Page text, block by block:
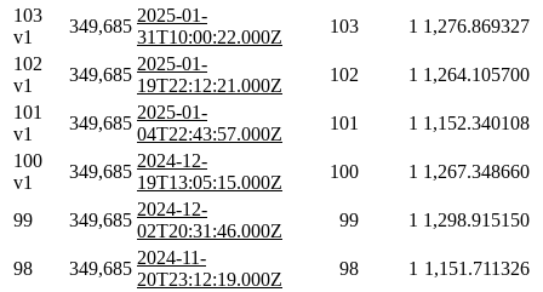
103
v1
349,685
2025-01-
31T10:00:22.000Z
103 1 1,276.869327
102
v1
349,685
2025-01-
19T22:12:21.000Z
102 1 1,264.105700
101
v1
349,685
2025-01-
04T22:43:57.000Z
101 1 1,152.340108
100
v1
349,685
2024-12-
19T13:05:15.000Z
100 1 1,267.348660
99 349,685
2024-12-
02T20:31:46.000Z
99 1 1,298.915150
98 349,685
2024-11-
20T23:12:19.000Z
98 1 1,151.711326